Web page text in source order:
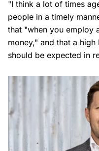
"I think a lot of times
people in a timely
that "when you employ
money," and that a
should be expected in